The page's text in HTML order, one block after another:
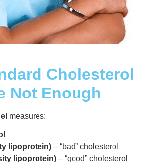
Cholesterol
Not Enough
measures:
lipoprotein) – “bad” cholesterol
lipoprotein) – “good” cholesterol